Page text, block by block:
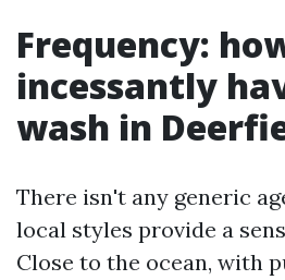
Frequency:
incessantly
wash in
There isn't any generic
local styles provide a
Close to the ocean, with